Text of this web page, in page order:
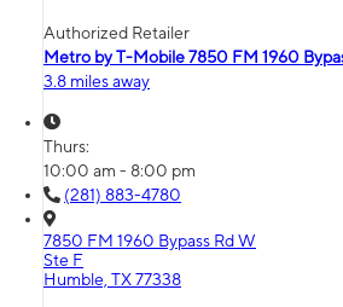
Authorized Retailer
Metro by T-Mobile 7850 FM 1960
3.8 miles away
Thurs:
10:00 am - 8:00 pm
(281) 883-4780
7850 FM 1960 Bypass Rd W
Ste F
Humble, TX 77338